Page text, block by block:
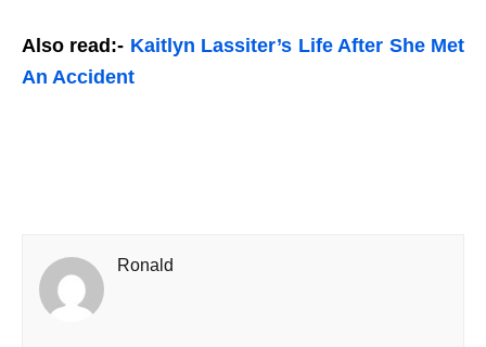
Also read:- Kaitlyn Lassiter’s Life After She Met
An Accident
Ronald